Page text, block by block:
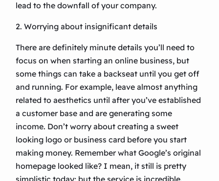
lead to the downfall of your company.
2. Worrying about insignificant details
There are definitely minute details you’ll need to
focus on when starting an online business, but
some things can take a backseat until you get off
and running. For example, leave almost anything
related to aesthetics until after you’ve established
a customer base and are generating some
income. Don’t worry about creating a sweet
looking logo or business card before you start
making money. Remember what Google’s original
homepage looked like? I mean, it still is pretty